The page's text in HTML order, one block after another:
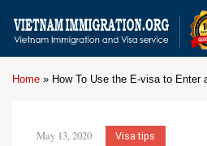
Home » How To Use the E-visa to Enter
May 13, 2020 Visa tips